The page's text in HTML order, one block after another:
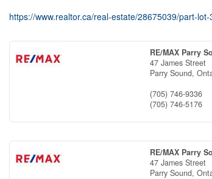
https://www.realtor.ca/real-estate/28675039/part-
RE/MAX Parry
47 James Street
Parry Sound,
(705) 746-9336
(705) 746-5176
RE/MAX Parry
47 James Street
Parry Sound,